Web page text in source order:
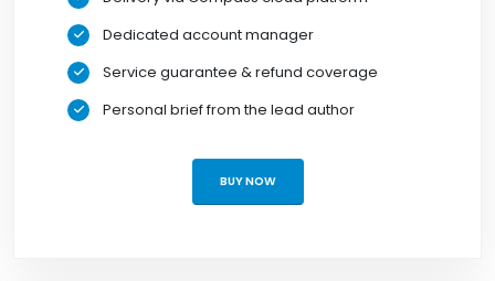
Dedicated account manager
Service guarantee & refund coverage
Personal brief from the lead author
BUY NOW